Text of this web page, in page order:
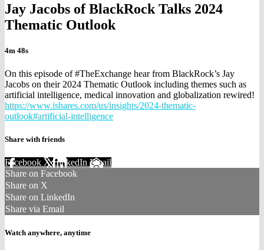
Jay Jacobs of BlackRock Talks 2024
Thematic Outlook
4m 48s
On this episode of #TheExchange hear from BlackRock’s Jay
Jacobs on their 2024 Thematic Outlook including themes such as
artificial intelligence, medical innovation and globalization rewired!
https://www.ishares.com/us/insights/2024-thematic-
outlook#artificial-intelligence
Share with friends
Facebook XLinkedIn Email
Share on Facebook
Share on X
Share on LinkedIn
Share via Email
Watch anywhere, anytime